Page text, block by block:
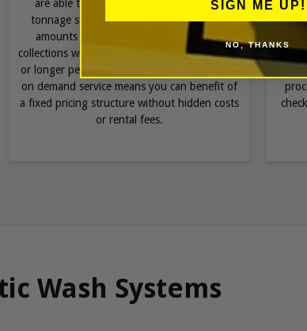
are able to avoid haulage and minimum
tonnage surcharges. We can collect small
amounts of waste or arrange multi bag
collections with volume discounts over shorter
or longer periods – whatever is required. Our
on demand service means you can benefit of
a fixed pricing structure without hidden costs
or rental fees.
will
all
Wash Systems
SIGN ME UP!
NO, THANKS